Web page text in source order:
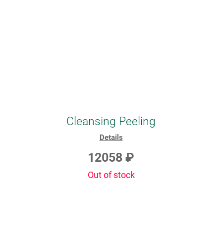
Cleansing Peeling
Details
12058 ₽
Out of stock